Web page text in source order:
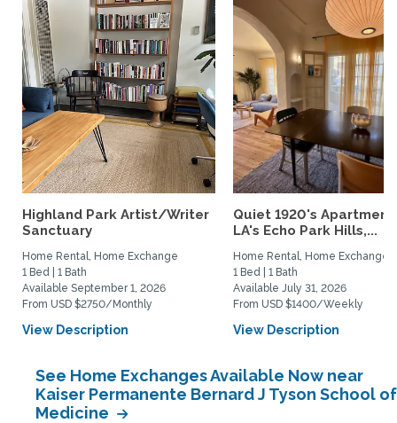
Highland Park Artist/Writer
Sanctuary
Home Rental, Home Exchange
1 Bed | 1 Bath
Available September 1, 2026
From USD $2750/Monthly
View Description
Quiet 1920's Apartment
LA's Echo Park Hills,...
Home Rental, Home Exchange
1 Bed | 1 Bath
Available July 31, 2026
From USD $1400/Weekly
View Description
See Home Exchanges Available Now near
Kaiser Permanente Bernard J Tyson School of
Medicine